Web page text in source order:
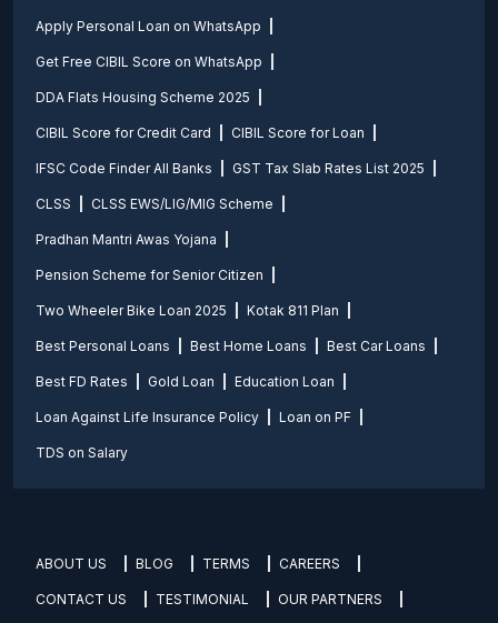
Apply Personal Loan on WhatsApp
Get Free CIBIL Score on WhatsApp
DDA Flats Housing Scheme 2025
CIBIL Score for Credit Card CIBIL Score for Loan
IFSC Code Finder All Banks GST Tax Slab Rates List 2025
CLSS CLSS EWS/LIG/MIG Scheme
Pradhan Mantri Awas Yojana
Pension Scheme for Senior Citizen
Two Wheeler Bike Loan 2025 Kotak 811 Plan
Best Personal Loans Best Home Loans Best Car Loans
Best FD Rates Gold Loan Education Loan
Loan Against Life Insurance Policy Loan on PF
TDS on Salary
ABOUT US BLOG TERMS CAREERS
CONTACT US TESTIMONIAL OUR PARTNERS